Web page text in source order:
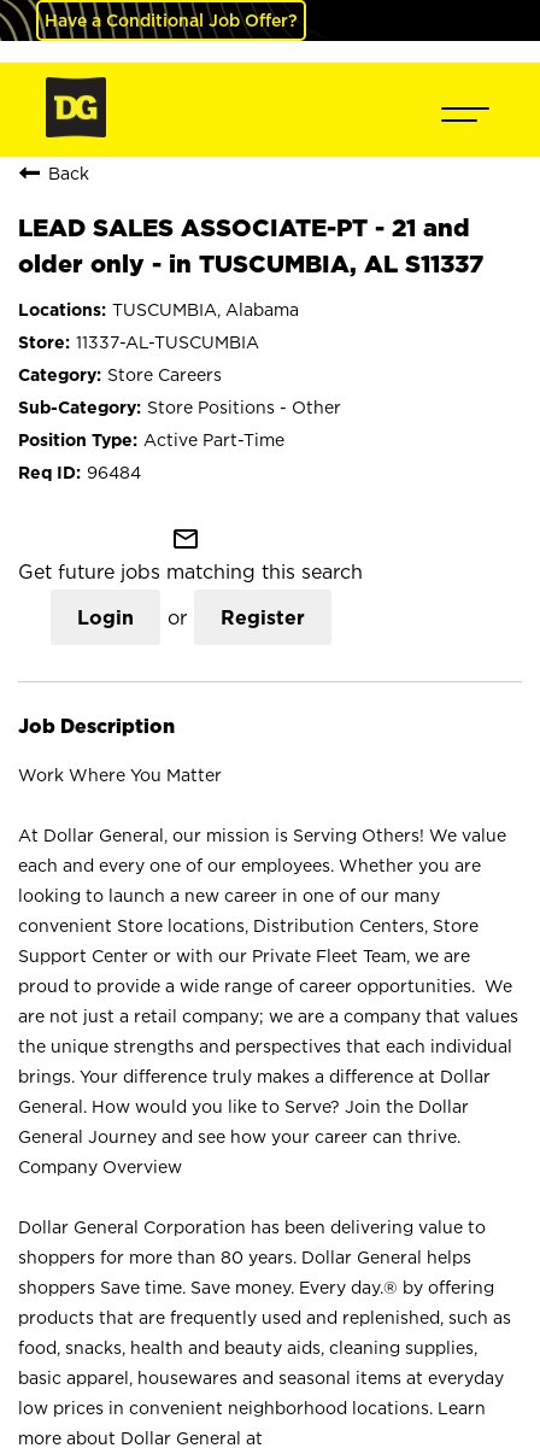
Have a Conditional Job Offer?
Back
LEAD SALES ASSOCIATE-PT - 21 and
older only - in TUSCUMBIA, AL S11337
TUSCUMBIA, Alabama
11337-AL-TUSCUMBIA
Store Careers
Store Positions - Other
Active Part-Time
96484
mail_outline
Get future jobs matching this search
Login or Register
Job Description
Work Where You Matter
At Dollar General, our mission is Serving Others! We value
each and every one of our employees. Whether you are
looking to launch a new career in one of our many
convenient Store locations, Distribution Centers, Store
Support Center or with our Private Fleet Team, we are
proud to provide a wide range of career opportunities. We
are not just a retail company; we are a company that values
the unique strengths and perspectives that each individual
brings. Your difference truly makes a difference at Dollar
General. How would you like to Serve? Join the Dollar
General Journey and see how your career can thrive.
Company Overview
Dollar General Corporation has been delivering value to
shoppers for more than 80 years. Dollar General helps
shoppers Save time. Save money. Every day.® by offering
products that are frequently used and replenished, such as
food, snacks, health and beauty aids, cleaning supplies,
basic apparel, housewares and seasonal items at everyday
low prices in convenient neighborhood locations. Learn
more about Dollar General at